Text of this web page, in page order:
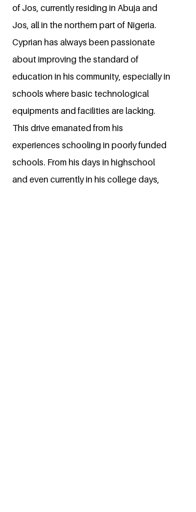
of Jos, currently residing in Abuja and
Jos, all in the northern part of Nigeria.
Cyprian has always been passionate
about improving the standard of
education in his community, especially in
schools where basic technological
equipments and facilities are lacking.
This drive emanated from his
experiences schooling in poorly funded
schools. From his days in highschool
and even currently in his college days,